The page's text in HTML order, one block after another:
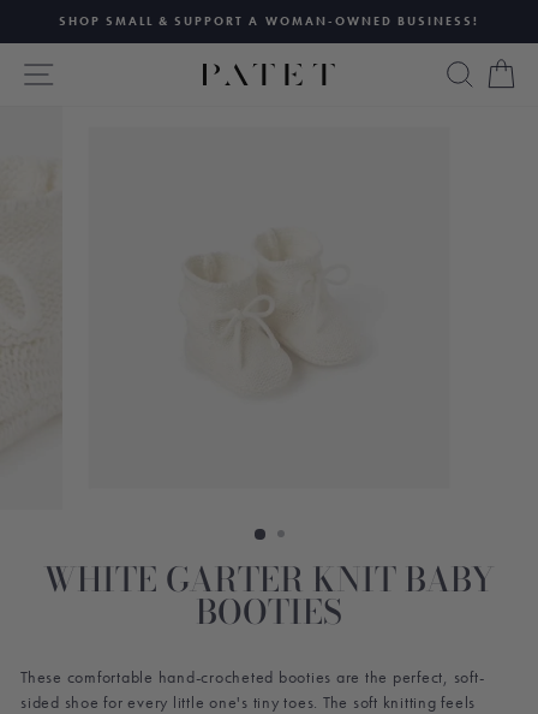
content
Pause
slideshow
SHOP SMALL & SUPPORT A WOMAN-OWNED BUSINESS!
SITE NAVIGATION
WHITE GARTER KNIT BABY
BOOTIES
These comfortable hand-crocheted booties are the perfect, soft-
sided shoe for every little one's tiny toes. The soft knitting feels